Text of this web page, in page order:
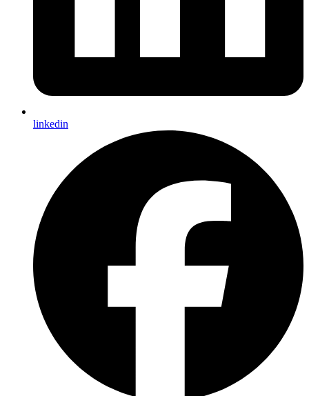
linkedin